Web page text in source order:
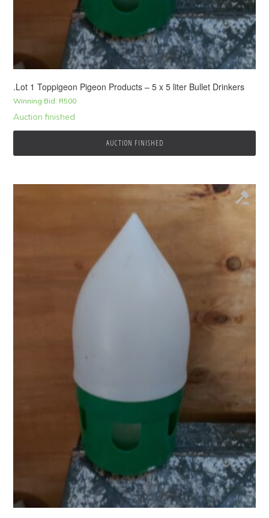
.Lot 1 Toppigeon Pigeon Products – 5 x 5 liter Bullet Drinkers
Winning Bid: R500
Auction finished
AUCTION FINISHED